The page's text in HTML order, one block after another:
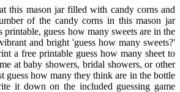
this mason jar filled with candy corns and
of the candy corns in this mason jar
guess how many sweets are in the
and bright 'guess how many sweets?'
a free printable guess how many sheet to
at baby showers, bridal showers, or other
guess how many they think are in the bottle
it down on the included guessing game